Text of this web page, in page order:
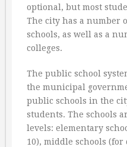
optional, but most
The city has a number
schools, as well as a
colleges.
The public school
the municipal
public schools in the
students. The schools
levels: elementary
10), middle schools (for